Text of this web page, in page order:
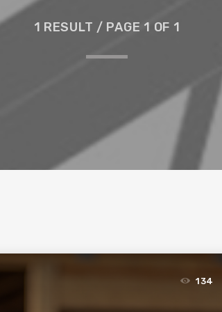
1 RESULT / PAGE 1 OF 1
134